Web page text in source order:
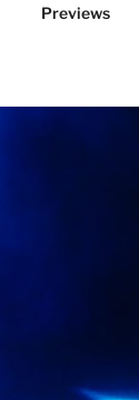
Previews